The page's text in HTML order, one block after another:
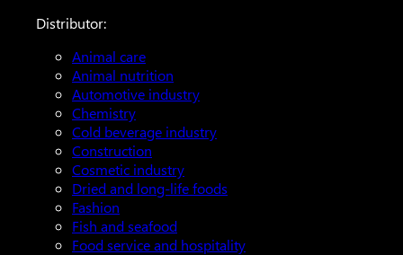
Distributor:
Animal care
Animal nutrition
Automotive industry
Chemistry
Cold beverage industry
Construction
Cosmetic industry
Dried and long-life foods
Fashion
Fish and seafood
Food service and hospitality